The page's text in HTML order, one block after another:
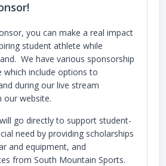
you can make a real impact
student athlete while
We have various sponsorship
which include options to
during our live stream
our website.
go directly to support student-
need by providing scholarships
and equipment, and
from South Mountain Sports.